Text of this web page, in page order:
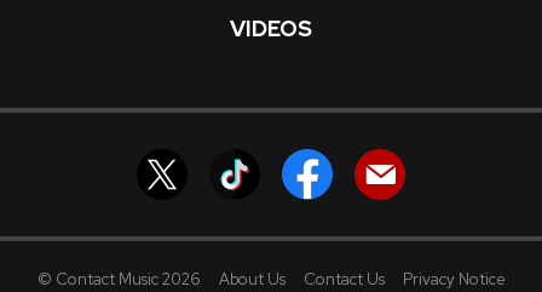
VIDEOS
© Contact Music 2026 About Us Contact Us
Privacy Notice